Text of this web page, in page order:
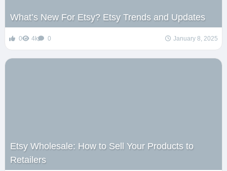
What’s New For Etsy? Etsy Trends and Updates
0 4k 0 January 8, 2025
Etsy Wholesale: How to Sell Your Products to
Retailers